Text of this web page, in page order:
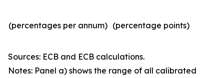
(percentages per annum) (percentage points)
Sources: ECB and ECB calculations.
Notes: Panel a) shows the range of all calibrated